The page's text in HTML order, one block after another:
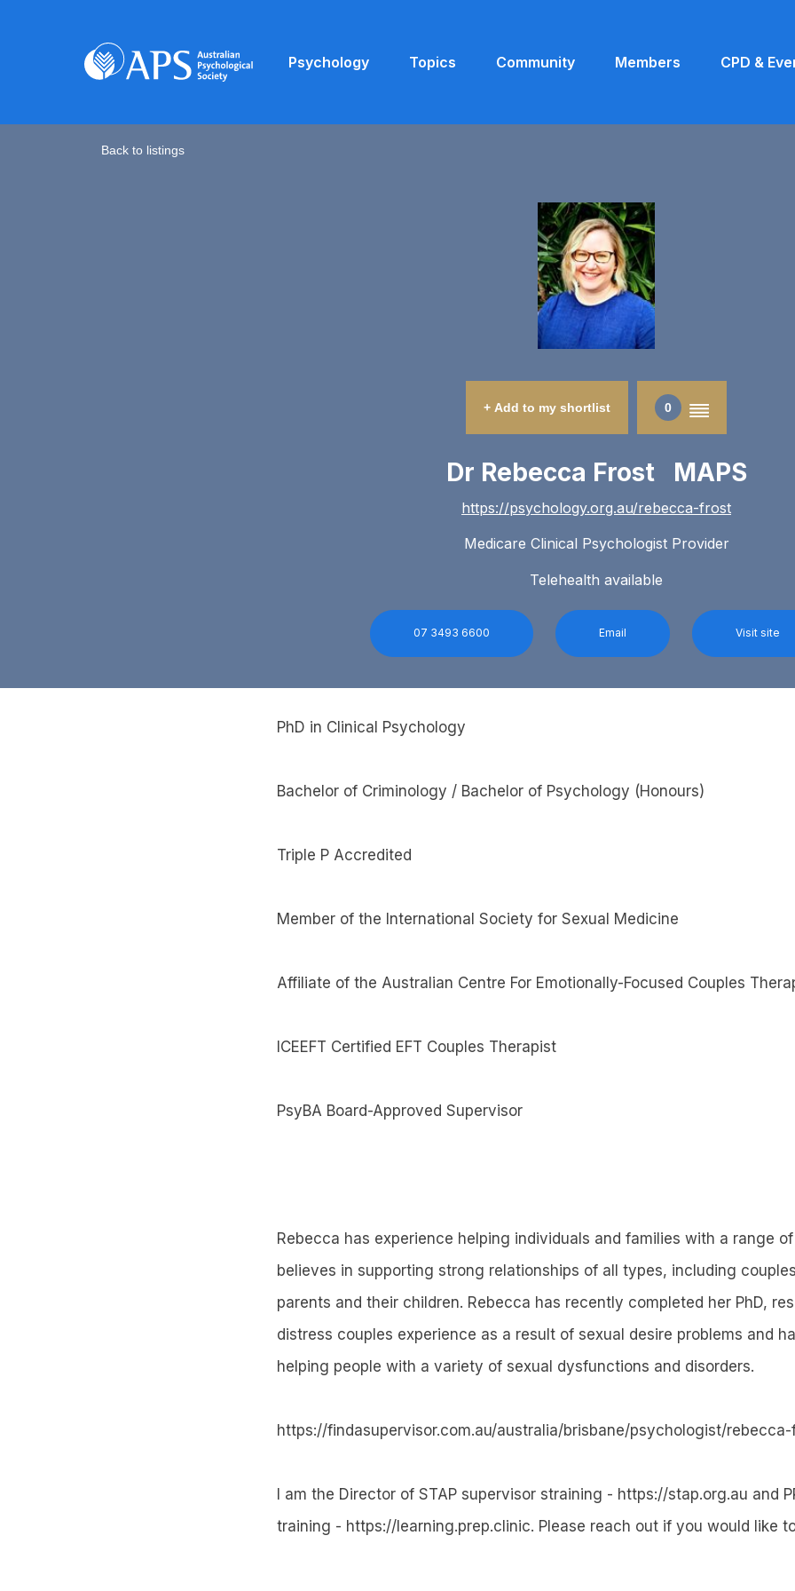
Psychology Topics Community Members CPD &
Back to listings
+ Add to my shortlist 0
Dr Rebecca Frost MAPS
https://psychology.org.au/rebecca-frost
Medicare Clinical Psychologist Provider
Telehealth available
07 3493 6600 Email Visit site
PhD in Clinical Psychology
Bachelor of Criminology / Bachelor of Psychology (Honours)
Triple P Accredited
Member of the International Society for Sexual Medicine
Affiliate of the Australian Centre For Emotionally-Focused Couples
ICEEFT Certified EFT Couples Therapist
PsyBA Board-Approved Supervisor
Rebecca has experience helping individuals and families with a range
believes in supporting strong relationships of all types, including
parents and their children. Rebecca has recently completed her PhD,
distress couples experience as a result of sexual desire problems and
helping people with a variety of sexual dysfunctions and disorders.
https://findasupervisor.com.au/australia/brisbane/psychologist/
I am the Director of STAP supervisor straining - https://stap.org.au and
training - https://learning.prep.clinic. Please reach out if you would like